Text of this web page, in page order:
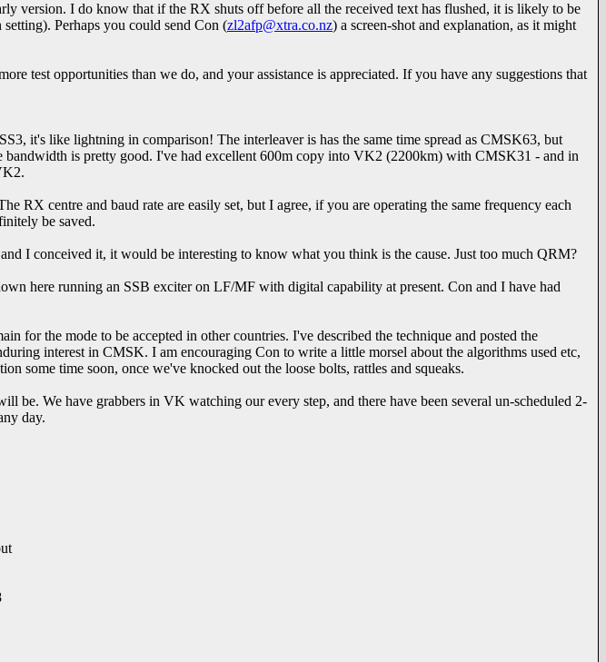
version. I do know that if the RX shuts off before all the received text has flushed, it is likely to be
Perhaps you could send Con (zl2afp@xtra.co.nz) a screen-shot and explanation, as it might
test opportunities than we do, and your assistance is appreciated. If you have any suggestions that
it's like lightning in comparison! The interleaver is has the same time spread as CMSK63, but
bandwidth is pretty good. I've had excellent 600m copy into VK2 (2200km) with CMSK31 - and in
RX centre and baud rate are easily set, but I agree, if you are operating the same frequency each
be saved.
I conceived it, it would be interesting to know what you think is the cause. Just too much QRM?
here running an SSB exciter on LF/MF with digital capability at present. Con and I have had
for the mode to be accepted in other countries. I've described the technique and posted the
interest in CMSK. I am encouraging Con to write a little morsel about the algorithms used etc,
some time soon, once we've knocked out the loose bolts, rattles and squeaks.
be. We have grabbers in VK watching our every step, and there have been several un-scheduled 2-
day.